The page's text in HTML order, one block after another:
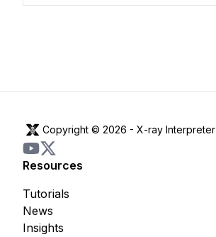
Copyright © 2026 - X-ray Interpreter
Resources
Insights
News
Tutorials